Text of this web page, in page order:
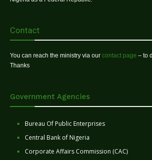
Contact
You can reach the ministry via our contact page – to
Thanks
Government Agencies
Bureau Of Public Enterprises
Central Bank of Nigeria
Corporate Affairs Commission (CAC)